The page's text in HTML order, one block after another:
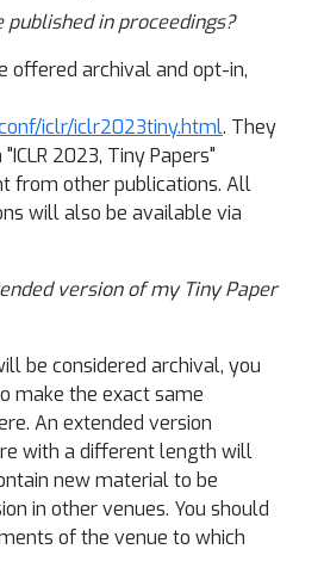
published in proceedings?
offered archival and opt-in,
iclr/iclr2023tiny.html. They
2023, Tiny Papers"
from other publications. All
will also be available via
version of my Tiny Paper
be considered archival, you
make the exact same
An extended version
with a different length will
new material to be
in other venues. You should
of the venue to which